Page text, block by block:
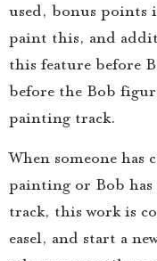
used, bonus points
paint this, and
this feature before
before the Bob
painting track.
When someone has
painting or Bob
track, this work is
easel, and start a